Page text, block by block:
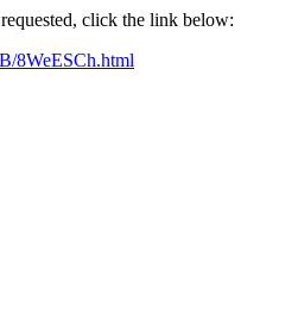
click the link below:
8WeESCh.html